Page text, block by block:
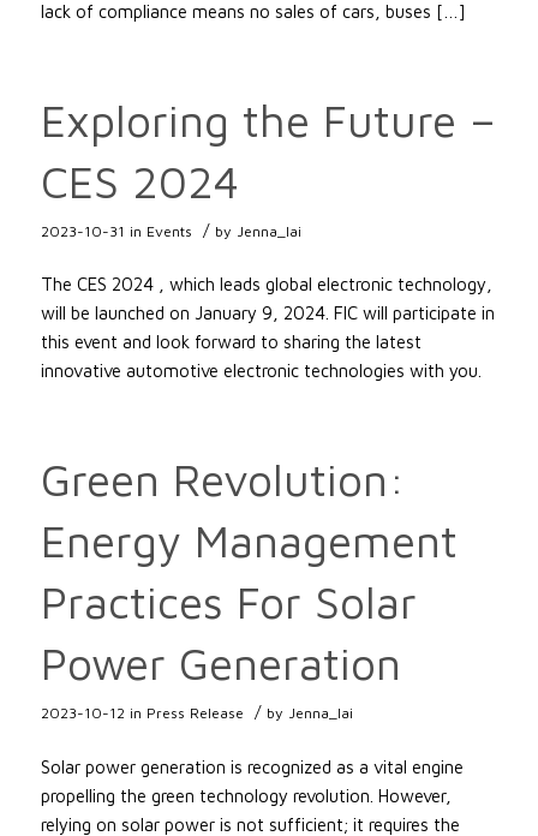
lack of compliance means no sales of cars, buses […]
Exploring the Future –
CES 2024
2023-10-31 in Events / by Jenna_lai
The CES 2024 , which leads global electronic technology,
will be launched on January 9, 2024. FIC will participate in
this event and look forward to sharing the latest
innovative automotive electronic technologies with you.
Green Revolution:
Energy Management
Practices For Solar
Power Generation
2023-10-12 in Press Release / by Jenna_lai
Solar power generation is recognized as a vital engine
propelling the green technology revolution. However,
relying on solar power is not sufficient; it requires the